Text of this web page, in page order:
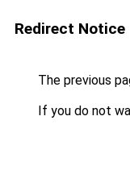
Redirect Notice
The previous
If you do not